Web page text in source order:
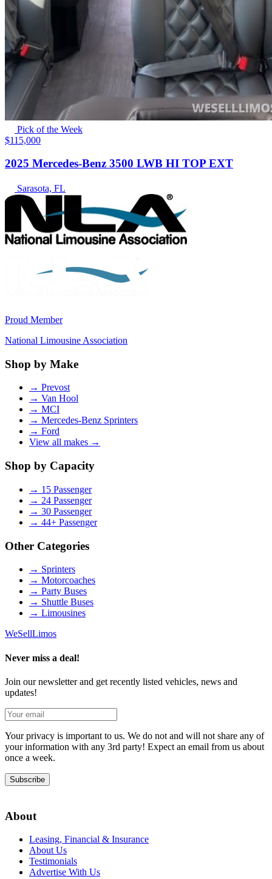
Pick of the Week
$115,000
2025 Mercedes-Benz 3500 LWB HI TOP EXT
Sarasota, FL
Proud Member
National Limousine Association
Shop by Make
→ Prevost
→ Van Hool
→ MCI
→ Mercedes-Benz Sprinters
→ Ford
View all makes →
Shop by Capacity
→ 15 Passenger
→ 24 Passenger
→ 30 Passenger
→ 44+ Passenger
Other Categories
→ Sprinters
→ Motorcoaches
→ Party Buses
→ Shuttle Buses
→ Limousines
WeSellLimos
Never miss a deal!
Join our newsletter and get recently listed vehicles, news and
updates!
Your privacy is important to us. We do not and will not share any of
your information with any 3rd party! Expect an email from us about
once a week.
Subscribe
About
Leasing, Financial & Insurance
About Us
Testimonials
Advertise With Us